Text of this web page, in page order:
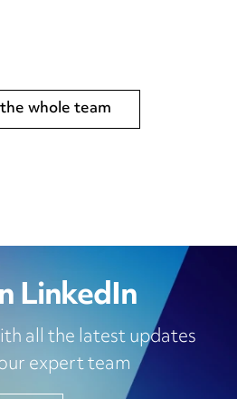
whole team
LinkedIn
all the latest updates
expert team